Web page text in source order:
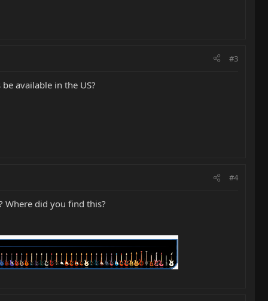
#3
available in the US?
#4
Where did you find this?